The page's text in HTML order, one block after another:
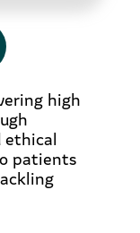
high
ethical
patients